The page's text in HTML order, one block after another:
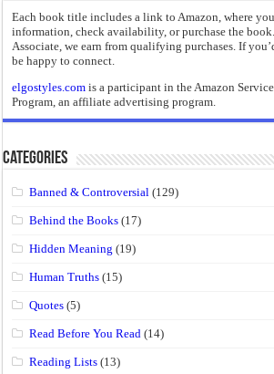
Each book title includes a link to Amazon, where
information, check availability, or purchase the
Associate, we earn from qualifying purchases. If
be happy to connect.
elgostyles.com is a participant in the Amazon
Program, an affiliate advertising program.
Categories
Banned & Controversial (129)
Behind the Books (17)
Hidden Meaning (19)
Human Truths (15)
Quotes (5)
Read Before You Read (14)
Reading Lists (13)